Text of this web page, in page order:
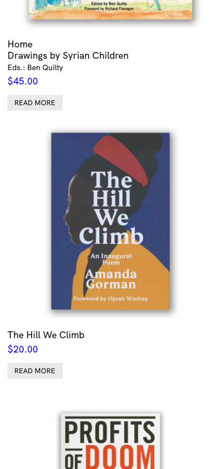
Home
Drawings by Syrian Children
Eds.: Ben Quilty
$45.00
READ MORE
The Hill We Climb
$20.00
READ MORE